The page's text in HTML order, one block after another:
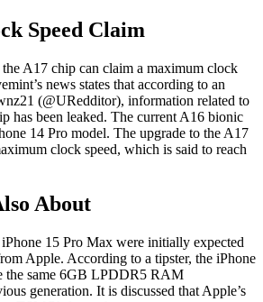
Speed Claim
A17 chip can claim a maximum clock
news states that according to an
(@URedditor), information related to
has been leaked. The current A16 bionic
14 Pro model. The upgrade to the A17
clock speed, which is said to reach
About
15 Pro Max were initially expected
Apple. According to a tipster, the iPhone
the same 6GB LPDDR5 RAM
generation. It is discussed that Apple’s